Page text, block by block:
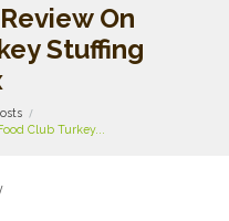
On
Stuffing
Club Turkey...